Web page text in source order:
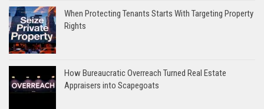
When Protecting Tenants Starts With Targeting Property
Rights
How Bureaucratic Overreach Turned Real Estate
Appraisers into Scapegoats